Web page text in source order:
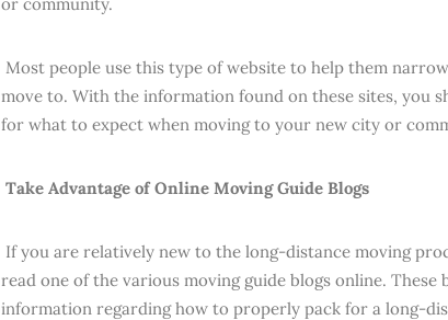
Most people use this type of website to help them
move to. With the information found on these sites, you
for what to expect when moving to your new city or
Take Advantage of Online Moving Guide Blogs
If you are relatively new to the long-distance moving
read one of the various moving guide blogs online.
information regarding how to properly pack for a long-